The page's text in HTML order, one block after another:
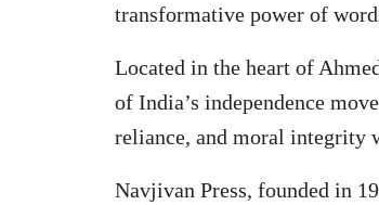
transformative power of
Located in the heart of
of India’s independence
reliance, and moral integrity
Navjivan Press, founded in